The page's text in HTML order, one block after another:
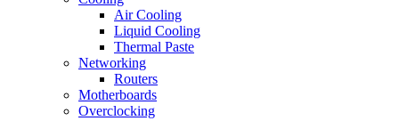
Air Cooling
Liquid Cooling
Thermal Paste
Networking
Routers
Motherboards
Overclocking